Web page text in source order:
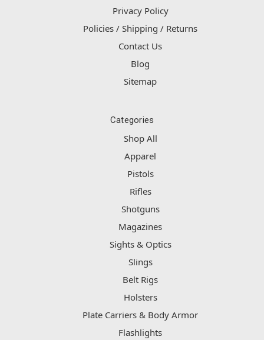
Privacy Policy
Policies / Shipping / Returns
Contact Us
Blog
Sitemap
Categories
Shop All
Apparel
Pistols
Rifles
Shotguns
Magazines
Sights & Optics
Slings
Belt Rigs
Holsters
Plate Carriers & Body Armor
Flashlights